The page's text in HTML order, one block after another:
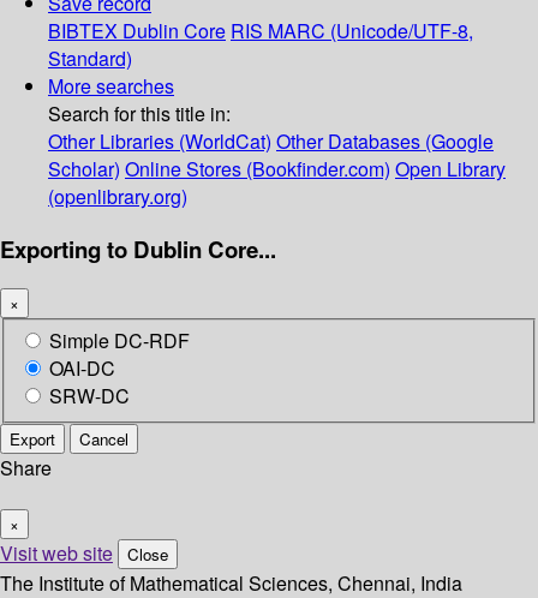
BIBTEX Dublin Core RIS MARC (Unicode/UTF-8,
Standard)
More searches
Search for this title in:
Other Libraries (WorldCat) Other Databases (Google
Scholar) Online Stores (Bookfinder.com) Open Library
(openlibrary.org)
Exporting to Dublin Core...
×
Simple DC-RDF
OAI-DC
SRW-DC
Export Cancel
Share
×
Visit web site Close
The Institute of Mathematical Sciences, Chennai, India